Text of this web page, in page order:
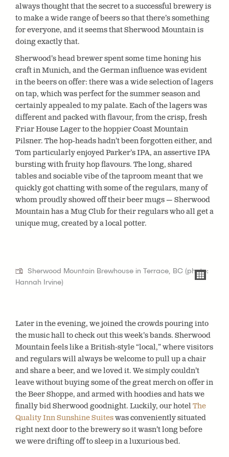
always thought that the secret to a successful brewery is
to make a wide range of beers so that there’s something
for everyone, and it seems that Sherwood Mountain is
doing exactly that.
Sherwood’s head brewer spent some time honing his
craft in Munich, and the German influence was evident
in the beers on offer: there was a wide selection of lagers
on tap, which was perfect for the summer season and
certainly appealed to my palate. Each of the lagers was
different and packed with flavour, from the crisp, fresh
Friar House Lager to the hoppier Coast Mountain
Pilsner. The hop-heads hadn’t been forgotten either, and
Tom particularly enjoyed Parker’s IPA, an assertive IPA
bursting with fruity hop flavours. The long, shared
tables and sociable vibe of the taproom meant that we
quickly got chatting with some of the regulars, many of
whom proudly showed off their beer mugs — Sherwood
Mountain has a Mug Club for their regulars who all get a
unique mug, created by a local potter.
Sherwood Mountain Brewhouse in Terrace, BC (photo:
Hannah Irvine)
Later in the evening, we joined the crowds pouring into
the music hall to check out this week’s bands. Sherwood
Mountain feels like a British-style “local,” where visitors
and regulars will always be welcome to pull up a chair
and share a beer, and we loved it. We simply couldn’t
leave without buying some of the great merch on offer in
the Beer Shoppe, and armed with hoodies and hats we
finally bid Sherwood goodnight. Luckily, our hotelThe
Quality Inn Sunshine Suiteswas conveniently situated
right next door to the brewery so it wasn’t long before
we were drifting off to sleep in a luxurious bed.